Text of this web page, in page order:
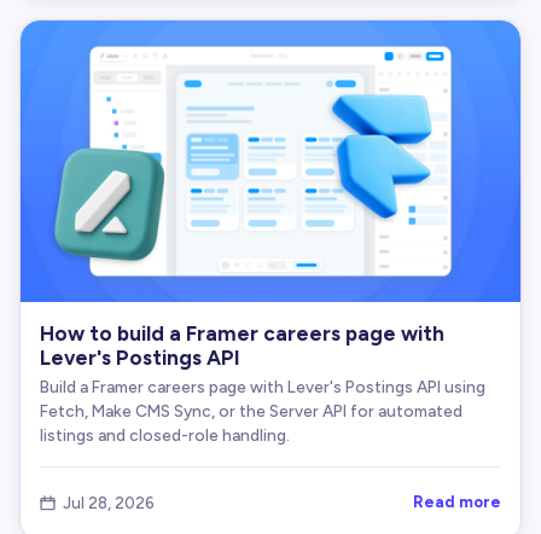
How to build a Framer careers page with
Lever's Postings API
Build a Framer careers page with Lever's Postings API using
Fetch, Make CMS Sync, or the Server API for automated
listings and closed-role handling.
 Jul 28, 2026 Read more